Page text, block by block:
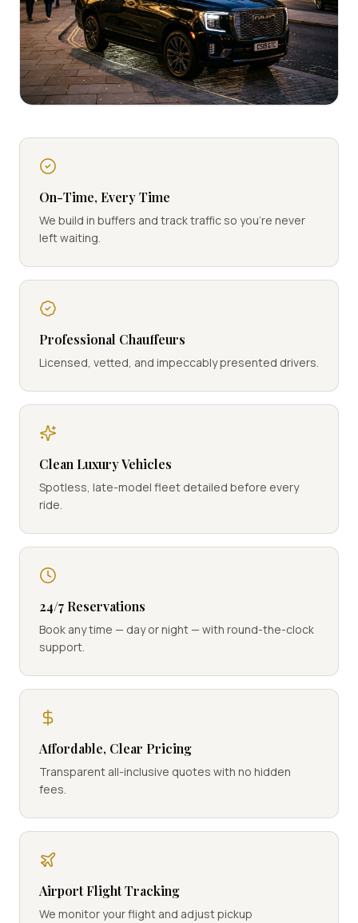
On-Time, Every Time
We build in buffers and track traffic so you're never
left waiting.
Professional Chauffeurs
Licensed, vetted, and impeccably presented drivers.
Clean Luxury Vehicles
Spotless, late-model fleet detailed before every
ride.
24/7 Reservations
Book any time — day or night — with round-the-clock
support.
Affordable, Clear Pricing
Transparent all-inclusive quotes with no hidden
fees.
Airport Flight Tracking
We monitor your flight and adjust pickup